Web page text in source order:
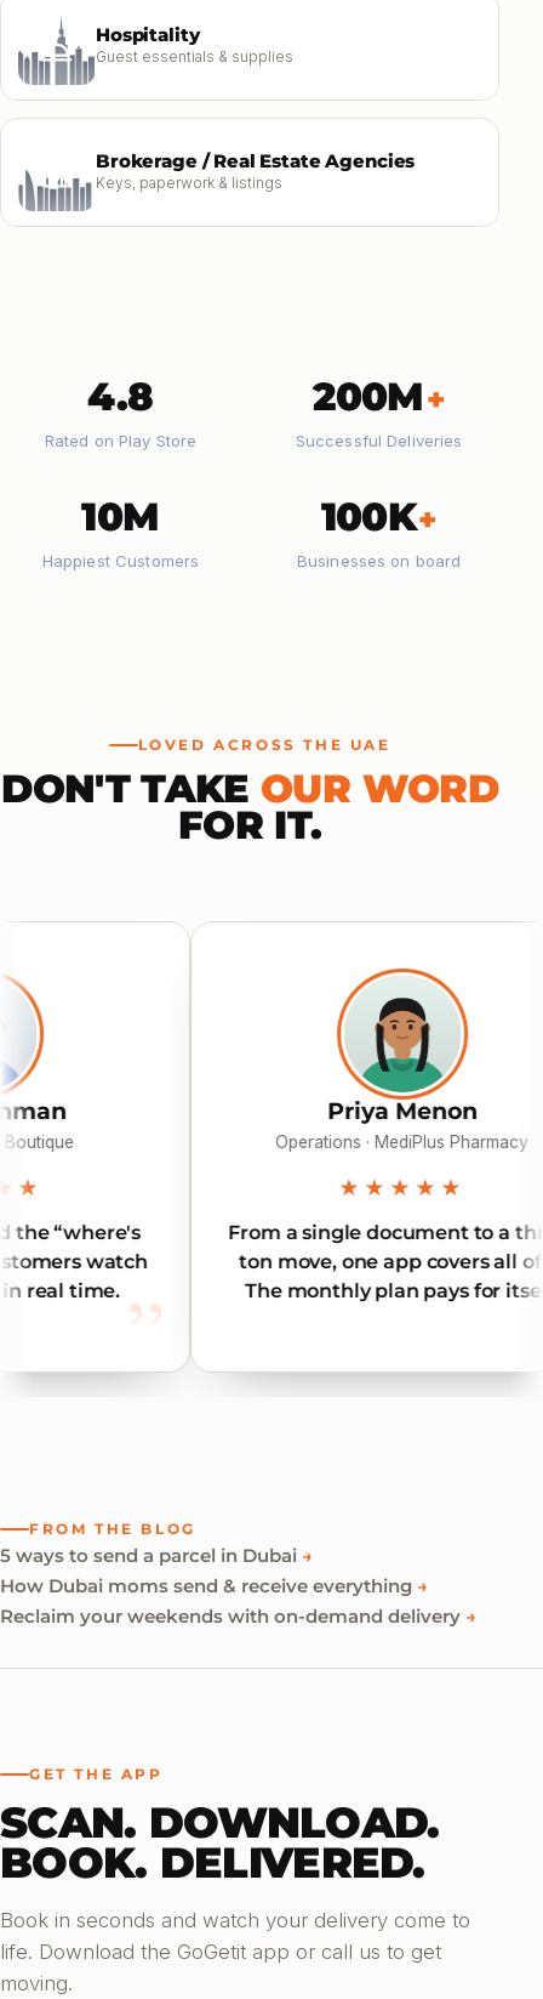
Hospitality
Guest essentials & supplies
Brokerage / Real Estate Agencies
Keys, paperwork & listings
4.8
Rated on Play Store
200M+
Successful Deliveries
10M
Happiest Customers
100K+
Businesses on board
LOVED ACROSS THE UAE
DON'T TAKE OUR WORD
FOR IT.
From a single document to a three-
ton move, one app covers all of it.
The monthly plan pays for itself.
Operations · MediPlus Pharmacy
Reliable
Our
FROM THE BLOG
5 ways to send a parcel in Dubai →
How Dubai moms send & receive everything →
Reclaim your weekends with on-demand delivery →
GET THE APP
SCAN. DOWNLOAD.
BOOK. DELIVERED.
Book in seconds and watch your delivery come to
life. Download the GoGetit app or call us to get
moving.